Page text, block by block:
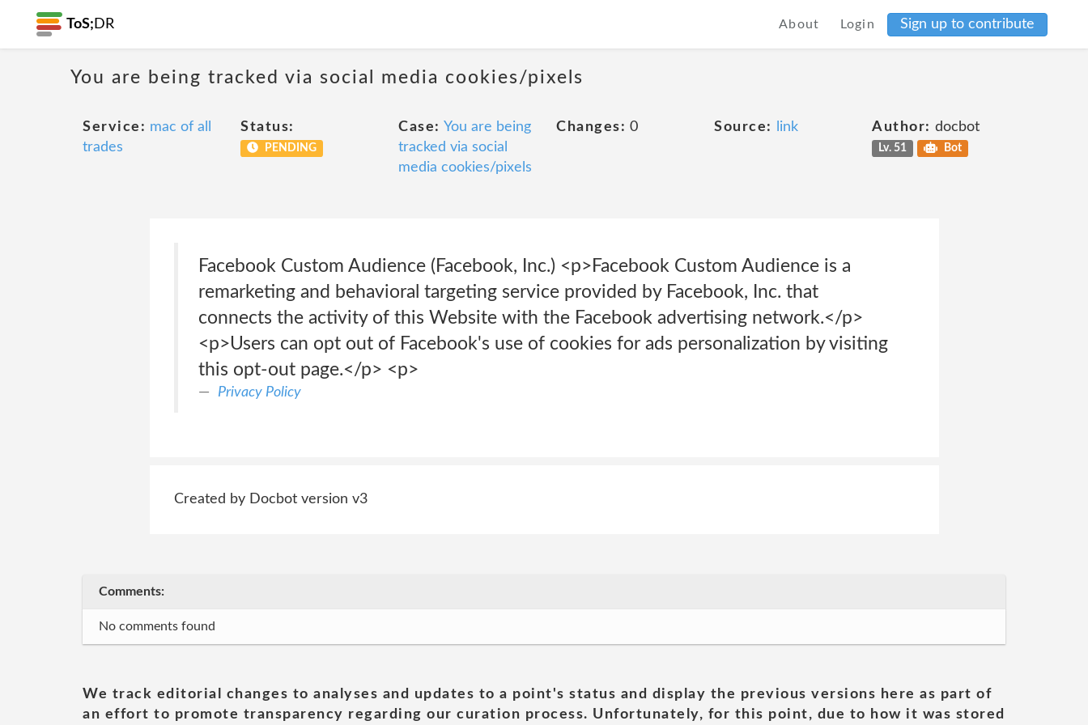
ToS; DR About Login Sign up to contribute
You are being tracked via social media cookies/pixels
Service: mac of all
trades
Status:
PENDING
Case: You are being
tracked via social
media cookies/pixels
Changes: 0 Source: link Author: docbot
Lv. 51 Bot
Facebook Custom Audience (Facebook, Inc.) <p>Facebook Custom Audience is a
remarketing and behavioral targeting service provided by Facebook, Inc. that
connects the activity of this Website with the Facebook advertising network.</p>
<p>Users can opt out of Facebook's use of cookies for ads personalization by visiting
this opt-out page.</p> <p>
Privacy Policy
Created by Docbot version v3
Comments:
No comments found
We track editorial changes to analyses and updates to a point's status and display the previous versions here as part of
an effort to promote transparency regarding our curation process. Unfortunately, for this point, due to how it was stored